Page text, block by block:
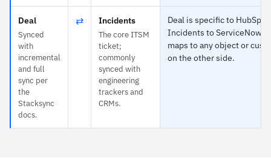
Deal
Synced
with
incremental
and full
sync per
the
Stacksync
docs.
⇄ Incidents
The core ITSM
ticket;
commonly
synced with
engineering
trackers and
CRMs.
Deal is specific to HubSpot
Incidents to ServiceNow
maps to any object or
on the other side.